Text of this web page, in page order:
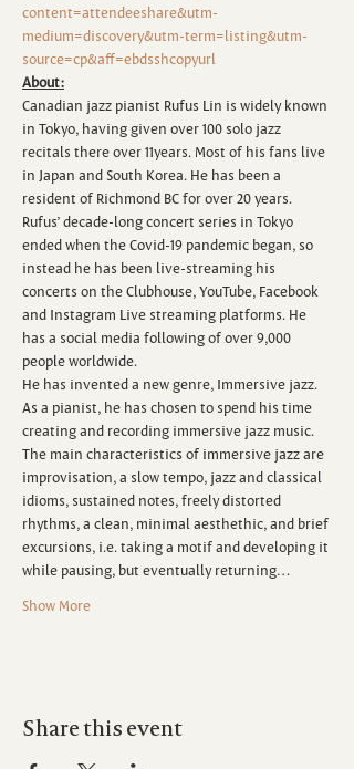
content=attendeeshare&utm-
medium=discovery&utm-term=listing&utm-
source=cp&aff=ebdsshcopyurl
About:
Canadian jazz pianist Rufus Lin is widely known
in Tokyo, having given over 100 solo jazz
recitals there over 11years. Most of his fans live
in Japan and South Korea. He has been a
resident of Richmond BC for over 20 years.
Rufus’ decade-long concert series in Tokyo
ended when the Covid-19 pandemic began, so
instead he has been live-streaming his
concerts on the Clubhouse, YouTube, Facebook
and Instagram Live streaming platforms. He
has a social media following of over 9,000
people worldwide.
H﻿e has invented a new genre, Immersive jazz.
As a pianist, he has chosen to spend his time
creating and recording immersive jazz music.
The main characteristics of immersive jazz are
improvisation, a slow tempo, jazz and classical
idioms, sustained notes, freely distorted
rhythms, a clean, minimal aesthethic, and brief
excursions, i.e. taking a motif and developing it
while pausing, but eventually returning…
Show More
Share this event